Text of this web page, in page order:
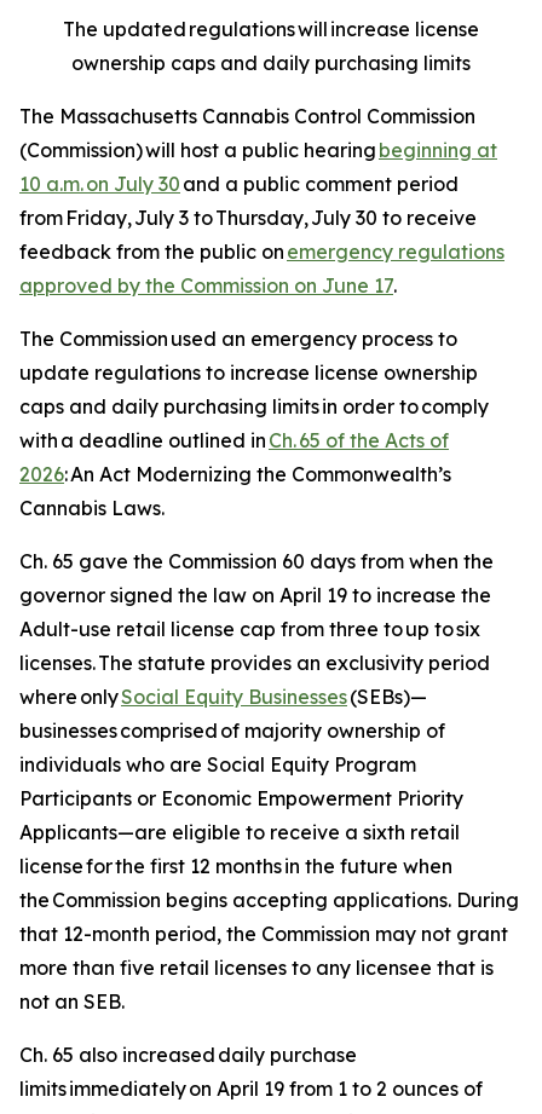
The updated regulations will increase license
ownership caps and daily purchasing limits
The Massachusetts Cannabis Control Commission
(Commission) will host a public hearing beginning at
10 a.m. on July 30 and a public comment period
from Friday, July 3 to Thursday, July 30 to receive
feedback from the public on emergency regulations
approved by the Commission on June 17.
The Commission used an emergency process to
update regulations to increase license ownership
caps and daily purchasing limits in order to comply
with a deadline outlined in Ch. 65 of the Acts of
2026:An Act Modernizing the Commonwealth’s
Cannabis Laws.
Ch. 65 gave the Commission 60 days from when the
governor signed the law on April 19 to increase the
Adult-use retail license cap from three to up to six
licenses. The statute provides an exclusivity period
where onlySocial Equity Businesses(SEBs)—
businessescomprised of majority ownership of
individuals who are Social Equity Program
Participants or Economic Empowerment Priority
Applicants—are eligible to receive a sixth retail
license for the first 12 months in the future when
the Commission begins accepting applications. During
that 12-month period, the Commission may not grant
more than five retail licenses to any licensee that is
not an SEB.
Ch. 65 also increased daily purchase
limits immediately on April 19 from 1 to 2 ounces of